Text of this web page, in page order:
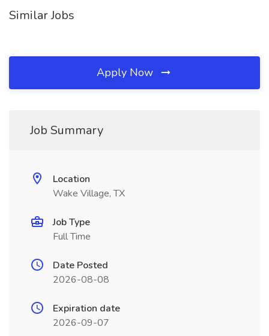
Similar Jobs
Apply Now
Job Summary
Location
Wake Village, TX
Job Type
Full Time
Date Posted
2026-08-08
Expiration date
2026-09-07